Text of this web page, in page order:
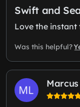
Swift and
Love the instant
Was this helpful?